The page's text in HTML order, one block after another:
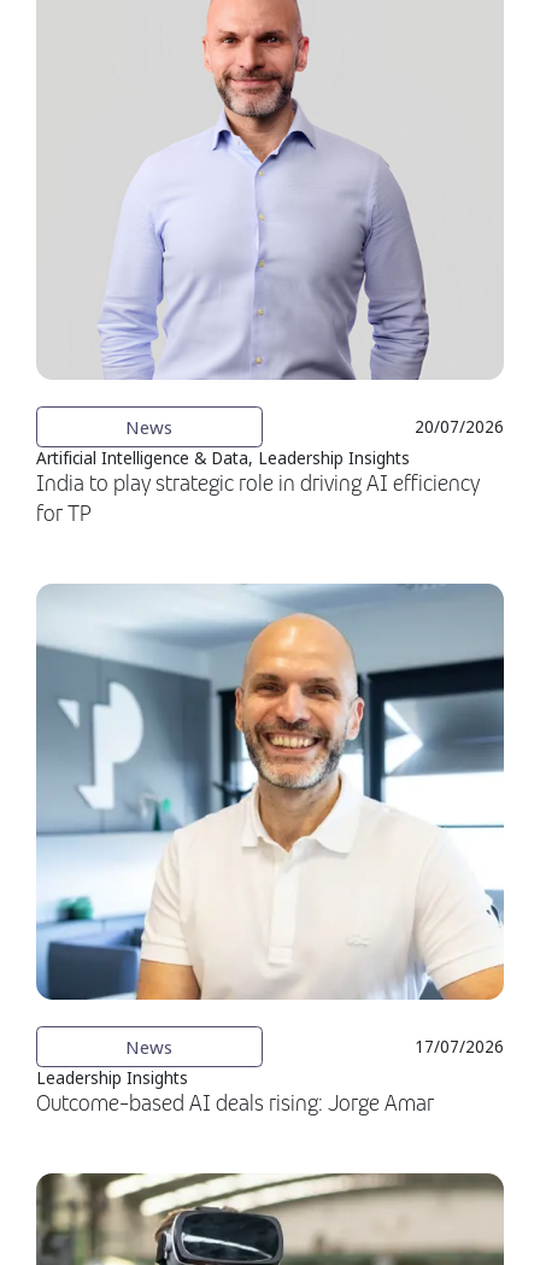
News
20/07/2026
Artificial Intelligence & Data, Leadership Insights
India to play strategic role in driving AI efficiency
for TP
News
17/07/2026
Leadership Insights
Outcome-based AI deals rising: Jorge Amar